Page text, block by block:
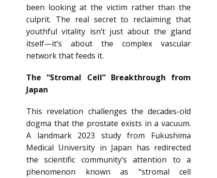
been looking at the victim rather than the
culprit. The real secret to reclaiming that
youthful vitality isn’t just about the gland
itself—it’s about the complex vascular
network that feeds it.
The “Stromal Cell” Breakthrough from
Japan
This revelation challenges the decades-old
dogma that the prostate exists in a vacuum.
A landmark 2023 study from Fukushima
Medical University in Japan has redirected
the scientific community’s attention to a
phenomenon known as “stromal cell